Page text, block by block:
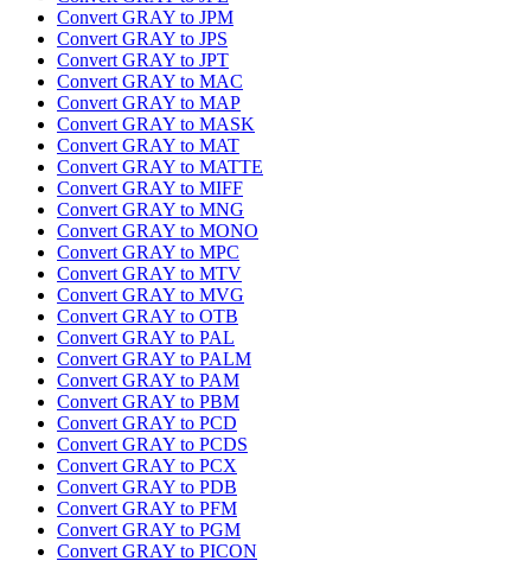
Convert GRAY to JPM
Convert GRAY to JPS
Convert GRAY to JPT
Convert GRAY to MAC
Convert GRAY to MAP
Convert GRAY to MASK
Convert GRAY to MAT
Convert GRAY to MATTE
Convert GRAY to MIFF
Convert GRAY to MNG
Convert GRAY to MONO
Convert GRAY to MPC
Convert GRAY to MTV
Convert GRAY to MVG
Convert GRAY to OTB
Convert GRAY to PAL
Convert GRAY to PALM
Convert GRAY to PAM
Convert GRAY to PBM
Convert GRAY to PCD
Convert GRAY to PCDS
Convert GRAY to PCX
Convert GRAY to PDB
Convert GRAY to PFM
Convert GRAY to PGM
Convert GRAY to PICON